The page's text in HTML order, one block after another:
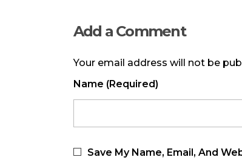
Add a Comment
Your email address will not be
Name (required)
Save My Name, Email, And